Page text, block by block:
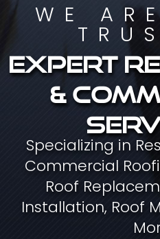
WE
Expert
&
Specializing in
Commercial
Roof
Installation, Roof